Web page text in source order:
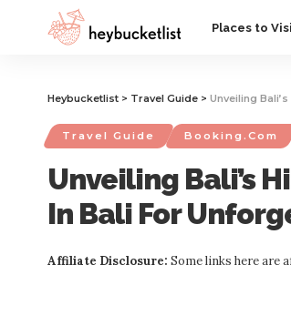
Places to
Heybucketlist > Travel Guide > Unveiling
Travel Guide Booking.com
Unveiling Bali’s
In Bali For
Affiliate Disclosure: Some links here are